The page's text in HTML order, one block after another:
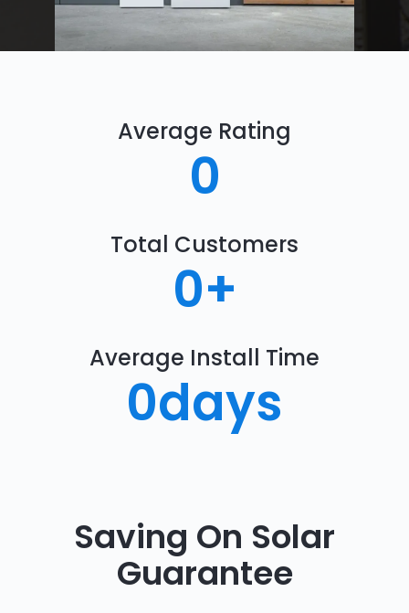
Average Rating
0
Total Customers
0+
Average Install Time
0days
Saving On Solar
Guarantee